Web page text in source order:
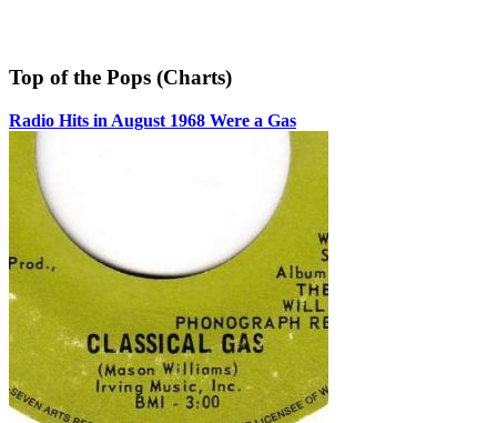
Top of the Pops (Charts)
Radio Hits in August 1968 Were a Gas